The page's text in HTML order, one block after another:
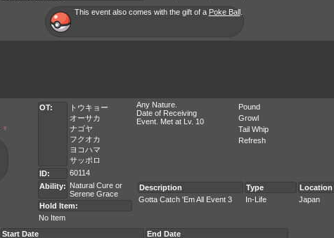
This event also comes with the gift of a Poke Ball.
♀
OT:
トウキョー
オーサカ
ナゴヤ
フクオカ
ヨコハマ
サッポロ
ID:
60114
Ability: Natural Cure or
Serene Grace
Hold Item:
No Item
Any Nature.
Date of Receiving
Event. Met at Lv. 10
Pound
Growl
Tail Whip
Refresh
Description Type
Location
Gotta Catch 'Em All Event 3
In-Life Japan
Start Date
End Date